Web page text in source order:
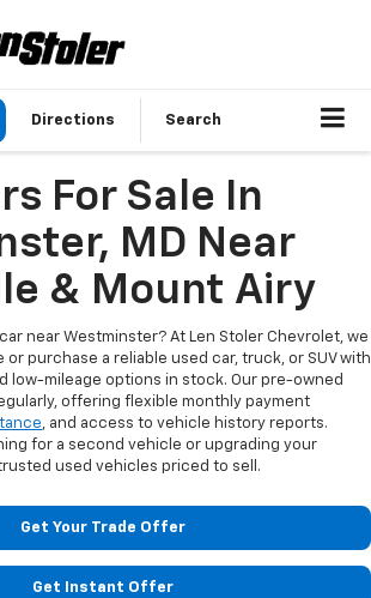
Directions Search
For Sale In
MD Near
& Mount Airy
near Westminster? At Len Stoler Chevrolet, we
or purchase a reliable used car, truck, or SUV with
low-mileage options in stock. Our pre-owned
offering flexible monthly payment
, and access to vehicle history reports.
for a second vehicle or upgrading your
used vehicles priced to sell.
Get Your Trade Offer
Get Instant Offer